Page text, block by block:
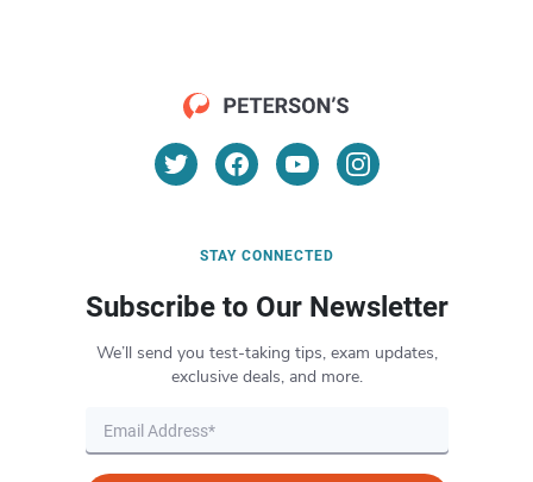
STAY CONNECTED
Subscribe to Our Newsletter
We’ll send you test-taking tips, exam updates,
exclusive deals, and more.